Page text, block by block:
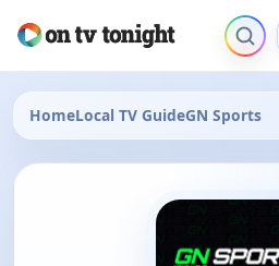
HomeLocal TV GuideGN Sports